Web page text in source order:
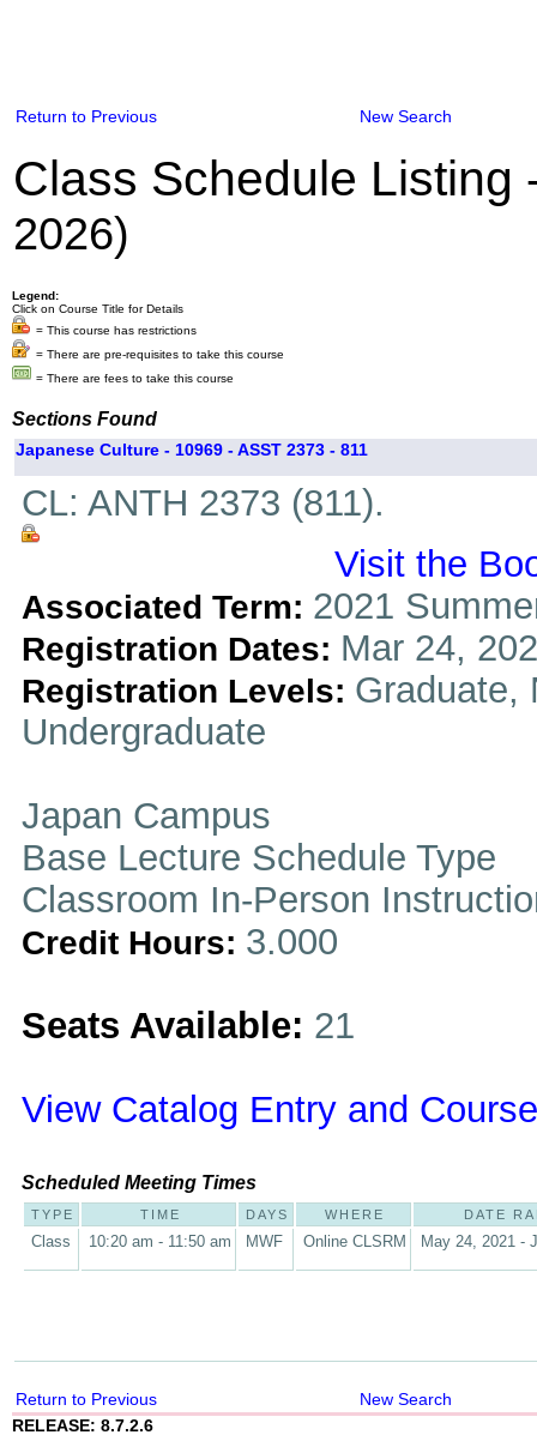
Return to Previous New Search
Class Schedule Listing
2026)
Legend:
Click on Course Title for Details
= This course has restrictions
= There are pre-requisites to take this course
= There are fees to take this course
Sections Found
Japanese Culture - 10969 - ASST 2373 - 811
CL: ANTH 2373 (811).
Visit the
Associated Term: 2021
Registration Dates: Mar 24,
Registration Levels: Graduate,
Undergraduate
Japan Campus
Base Lecture Schedule Type
Classroom In-Person
Credit Hours: 3.000
Seats Available: 21
View Catalog Entry and
Scheduled Meeting Times
TYPE TIME DAYS WHERE DATE
Class 10:20 am - 11:50 am MWF Online CLSRM May 24, 2021 -
Return to Previous
New Search
RELEASE: 8.7.2.6